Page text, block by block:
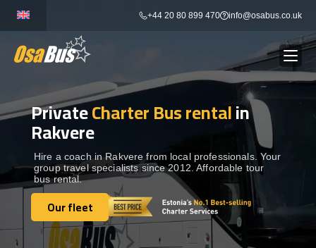
content
+44 20 80 899 470 info@osabus.co.uk
BUS RENTAL Show dropdown
TRANSFERS Show dropdown
DESTINATIONS Show dropdown
TOURS Show dropdown
PrivateCharter Bus rentalin
Rakvere
Hire a coach in Rakvere from local professionals. Your
group travel specialists since 2012. Affordable tour
bus rental.
Our fleet
Our fleet